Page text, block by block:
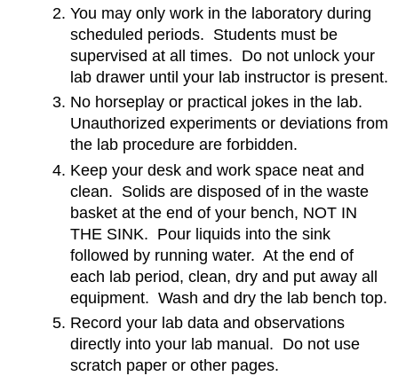
You may only work in the laboratory during
scheduled periods. Students must be
supervised at all times. Do not unlock your
lab drawer until your lab instructor is present.
No horseplay or practical jokes in the lab.
Unauthorized experiments or deviations from
the lab procedure are forbidden.
Keep your desk and work space neat and
clean. Solids are disposed of in the waste
basket at the end of your bench, NOT IN
THE SINK. Pour liquids into the sink
followed by running water. At the end of
each lab period, clean, dry and put away all
equipment. Wash and dry the lab bench top.
Record your lab data and observations
directly into your lab manual. Do not use
scratch paper or other pages.